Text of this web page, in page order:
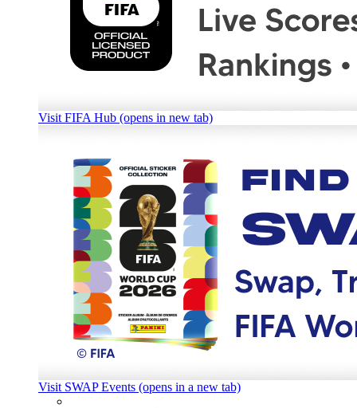
Visit FIFA Hub (opens in new tab)
Visit SWAP Events (opens in a new tab)